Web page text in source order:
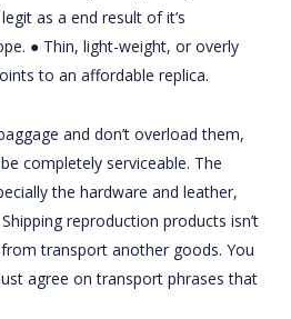
as a end result of it’s
● Thin, light-weight, or overly
to an affordable replica.
and don’t overload them,
completely serviceable. The
the hardware and leather,
reproduction products isn’t
transport another goods. You
agree on transport phrases that